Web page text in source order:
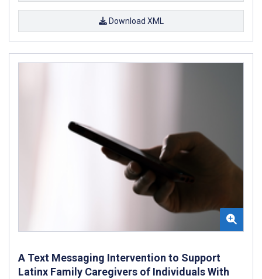
Download XML
A Text Messaging Intervention to Support
Latinx Family Caregivers of Individuals With